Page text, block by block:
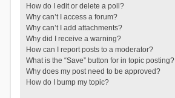
How do I edit or delete a poll?
Why can’t I access a forum?
Why can’t I add attachments?
Why did I receive a warning?
How can I report posts to a moderator?
What is the “Save” button for in topic posting?
Why does my post need to be approved?
How do I bump my topic?